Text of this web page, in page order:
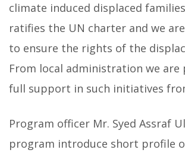
climate induced displaced
ratifies the UN charter and we
to ensure the rights of the
From local administration we
full support in such initiatives
Program officer Mr. Syed Assraf
program introduce short profile